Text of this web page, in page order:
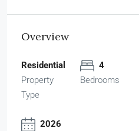
Overview
Residential
Property
Type
4
Bedrooms
2026